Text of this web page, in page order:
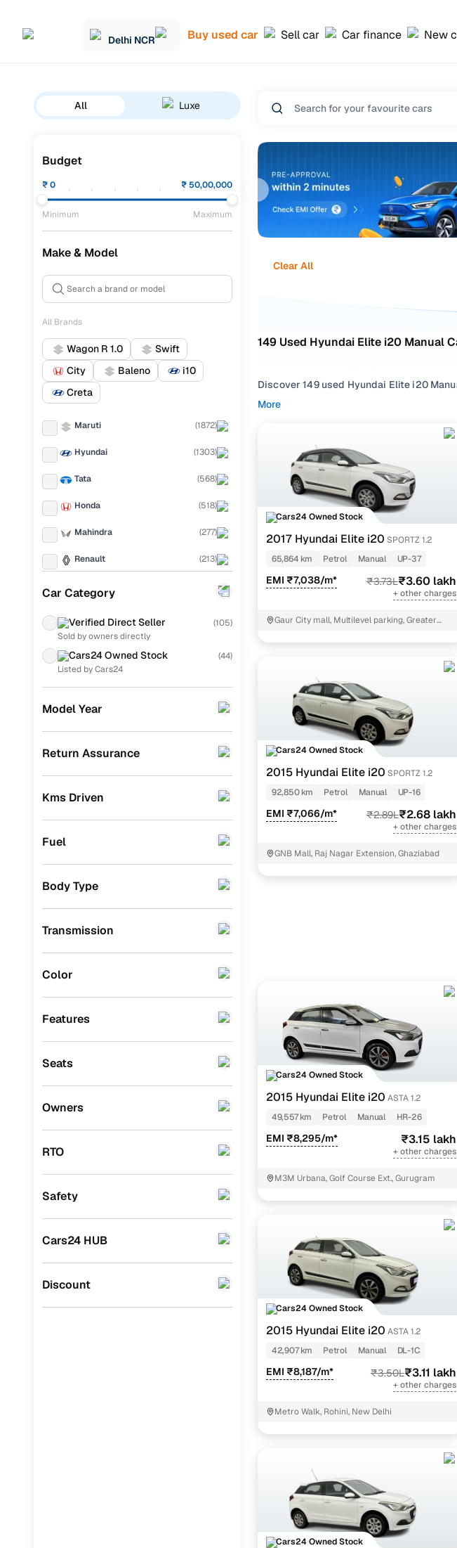
Delhi NCR Buy used car Sell car Car finance New
All Luxe
Budget
₹0 ₹50,00,000
Minimum Maximum
Make & Model
All Brands
Wagon R 1.0
Swift
City
Baleno
i10
Creta
Maruti (1872)
Hyundai (1303)
Tata (568)
Honda (518)
Mahindra (277)
Renault (213)
Toyota
Volkswagen
Jeep
Fiat
Force Motors (2)
ISUZU
Mercedes Benz (0)
Premier (0)
BYD
Jaguar
Car Category
Verified Direct Seller (105)
Sold by owners directly
Cars24 Owned Stock (44)
Listed by Cars24
Model Year
Return Assurance
Kms Driven
Fuel
Body Type
Transmission
Color
Features
Seats
Owners
RTO
Safety
Cars24 HUB
Discount
Clear All
149 Used Hyundai Elite i20 Manual
Discover 149 used Hyundai Elite i20
If you're exploring second hand Elite i20
and everything in between. Use
To refine your selection, filter by
space and utility preferences.
Whether you're set on a used Elite i20
and drive home happy.
Popular Used Hyundai Elite i20
Variant Name
Sportz 1.2
Asta 1.2
Asta 1.2 (o)
Magna executive 1.2
Easy financing for used
Cars24 pre-inspected cars
More
Cars24 Owned Stock
2017 Hyundai Elite i20 SPORTZ 1.2
65,864 km
Petrol Manual UP-37
EMI ₹7,038/m* ₹3.73L₹3.60 lakh
+ other charges
Gaur City mall, Multilevel parking, Greater
Cars24 Owned Stock
2015 Hyundai Elite i20 SPORTZ 1.2
92,850 km
Petrol Manual UP-16
EMI ₹7,066/m* ₹2.89L₹2.68 lakh
+ other charges
GNB Mall, Raj Nagar Extension, Ghaziabad
Cars24 Owned Stock
2015 Hyundai Elite i20 ASTA 1.2
49,557 km
Petrol Manual HR-26
EMI ₹8,295/m* ₹3.15 lakh
+ other charges
M3M Urbana, Golf Course Ext., Gurugram
Cars24 Owned Stock
2015 Hyundai Elite i20 ASTA 1.2
42,907 km
Petrol Manual DL-1C
EMI ₹8,187/m* ₹3.50L₹3.11 lakh
+ other charges
Metro Walk, Rohini, New Delhi
Cars24 Owned Stock